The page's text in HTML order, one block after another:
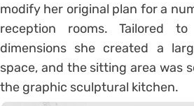
modify her original plan for a
reception rooms. Tailored to
dimensions she created a
space, and the sitting area was
the graphic sculptural kitchen.